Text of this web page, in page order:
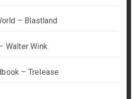
– Blastland
Walter Wink
– Trelease